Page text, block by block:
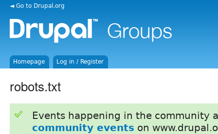
◄ Go to Drupal.org
Homepage Log in / Register
robots.txt
Events happening in the community
community events on